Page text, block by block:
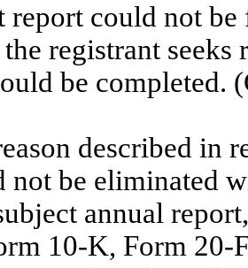
report could not
the registrant
be completed.
described in
not be eliminated
annual
10-K, Form 20-